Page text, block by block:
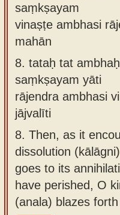
saṃkṣayam
vinaṣṭe ambhasi
mahān
8. tataḥ tat
saṃkṣayam yāti
rājendra ambhasi
jājvalīti
8. Then, as it
dissolution
goes to its
have perished, O
(anala) blazes